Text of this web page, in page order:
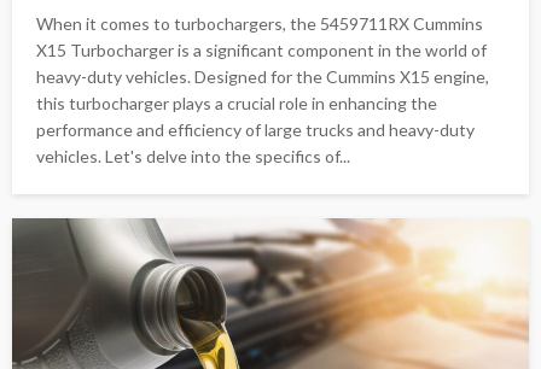
When it comes to turbochargers, the 5459711RX Cummins
X15 Turbocharger is a significant component in the world of
heavy-duty vehicles. Designed for the Cummins X15 engine,
this turbocharger plays a crucial role in enhancing the
performance and efficiency of large trucks and heavy-duty
vehicles. Let's delve into the specifics of...